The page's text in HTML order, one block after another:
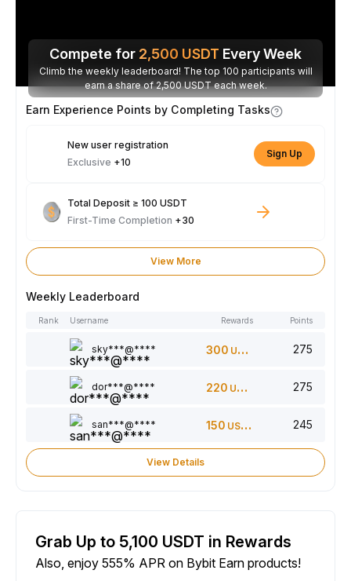
Compete for 2,500 USDT Every Week
Climb the weekly leaderboard! The top 100 participants will
earn a share of 2,500 USDT each week.
Earn Experience Points by Completing Tasks
New user registration
Exclusive +10
Sign Up
Total Deposit ≥ 100 USDT
First-Time Completion +30
View More
Weekly Leaderboard
Rank Username Rewards Points
sky***@**** 300 USDT 275
dor***@**** 220 USDT 275
san***@**** 150 USDT 245
View Details
Grab Up to 5,100 USDT in Rewards
Also, enjoy 555% APR on Bybit Earn products!